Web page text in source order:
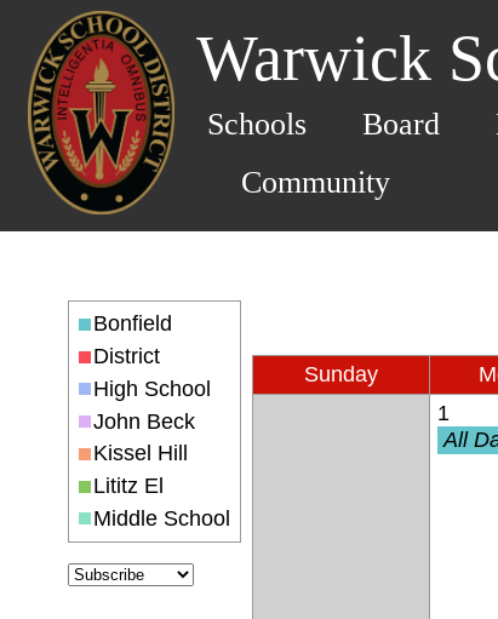
Warwick
Schools Board
Community
Bonfield
District
High School
John Beck
Kissel Hill
Lititz El
Middle School
Sunday
1
All